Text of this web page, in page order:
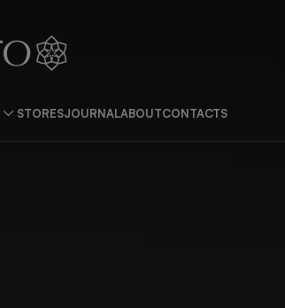
STORESJOURNALABOUTCONTACTS